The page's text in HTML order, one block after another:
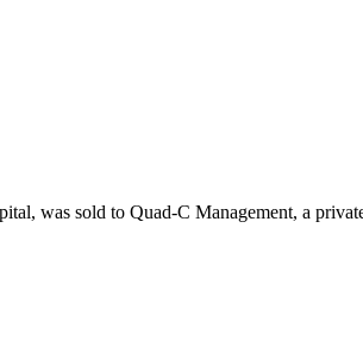
was sold to Quad-C Management, a